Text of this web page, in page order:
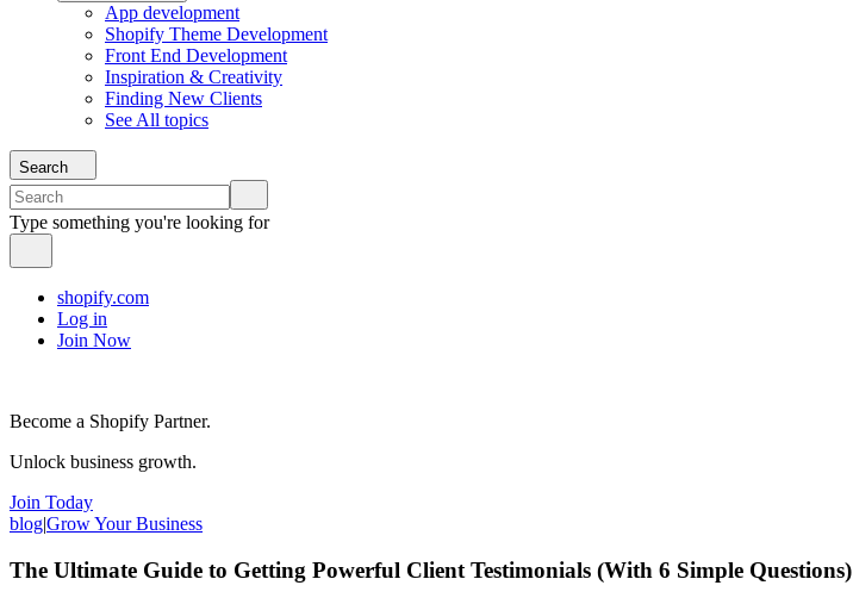
App development
Shopify Theme Development
Front End Development
Inspiration & Creativity
Finding New Clients
See All topics
Search
Type something you're looking for
shopify.com
Log in
Join Now
Become a Shopify Partner.
Unlock business growth.
Join Today
blog|Grow Your Business
The Ultimate Guide to Getting Powerful Client Testimonials (With 6 Simple Questions)